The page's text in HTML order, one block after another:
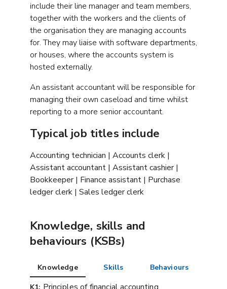
include their line manager and team members,
together with the workers and the clients of
the organisation they are managing accounts
for. They may liaise with software departments,
or houses, where the accounts system is
hosted externally.
An assistant accountant will be responsible for
managing their own caseload and time whilst
reporting to a more senior accountant.
Typical job titles include
Accounting technician | Accounts clerk |
Assistant accountant | Assistant cashier |
Bookkeeper | Finance assistant | Purchase
ledger clerk | Sales ledger clerk
Knowledge, skills and
behaviours (KSBs)
Knowledge Skills Behaviours
K1: Principles of financial accounting,